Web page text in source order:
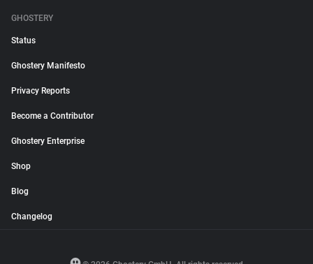
GHOSTERY
Status
Ghostery Manifesto
Privacy Reports
Become a Contributor
Ghostery Enterprise
Shop
Blog
Changelog